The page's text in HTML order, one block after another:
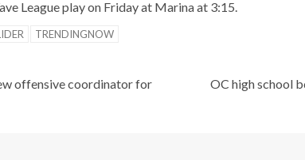
League play on Friday at Marina at 3:15.
TRENDINGNOW
offensive coordinator for
OC high school